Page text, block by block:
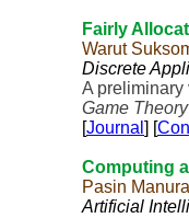
Fairly
Warut
Discrete
A
Game
[Journal ] [
Computing
Pasin
Artificial